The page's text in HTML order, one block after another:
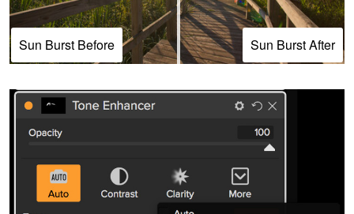
Sun Burst Before Sun Burst After